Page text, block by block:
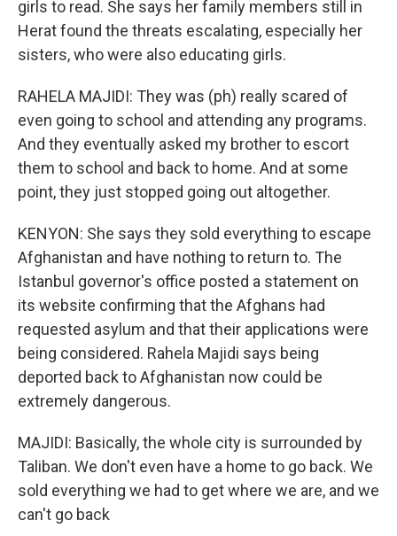
girls to read. She says her family members still in
Herat found the threats escalating, especially her
sisters, who were also educating girls.
RAHELA MAJIDI: They was (ph) really scared of
even going to school and attending any programs.
And they eventually asked my brother to escort
them to school and back to home. And at some
point, they just stopped going out altogether.
KENYON: She says they sold everything to escape
Afghanistan and have nothing to return to. The
Istanbul governor's office posted a statement on
its website confirming that the Afghans had
requested asylum and that their applications were
being considered. Rahela Majidi says being
deported back to Afghanistan now could be
extremely dangerous.
MAJIDI: Basically, the whole city is surrounded by
Taliban. We don't even have a home to go back. We
sold everything we had to get where we are, and we
can't go back